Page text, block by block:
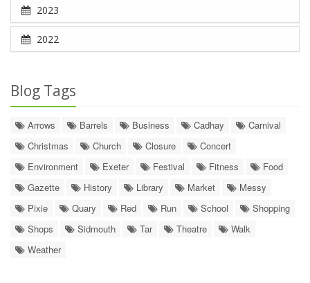
2023
2022
Blog Tags
Arrows Barrels Business Cadhay
Carnival
Christmas
Church Closure
Concert
Environment
Exeter Festival Fitness
Food
Gazette
History Library Market
Messy
Pixie
Quary Red Run School
Shopping
Shops
Sidmouth Tar Theatre
Walk
Weather